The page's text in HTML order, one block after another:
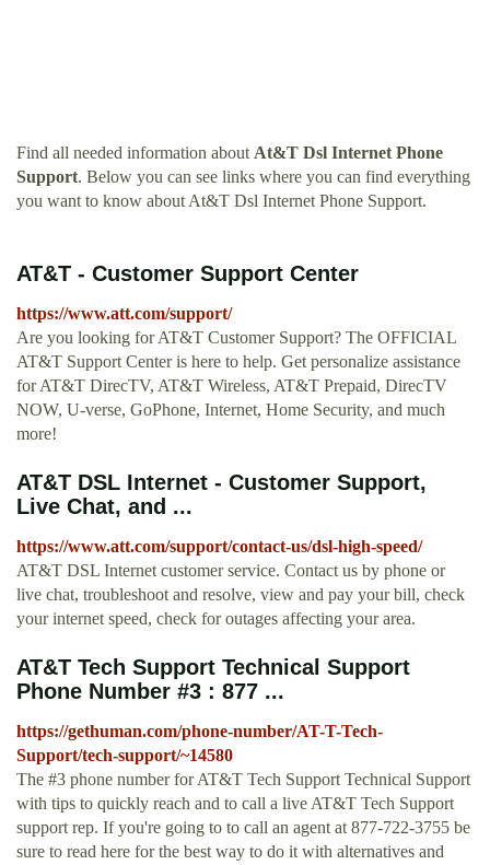
Find all needed information about At&T Dsl Internet Phone
Support. Below you can see links where you can find everything
you want to know about At&T Dsl Internet Phone Support.
AT&T - Customer Support Center
https://www.att.com/support/
Are you looking for AT&T Customer Support? The OFFICIAL
AT&T Support Center is here to help. Get personalize assistance
for AT&T DirecTV, AT&T Wireless, AT&T Prepaid, DirecTV
NOW, U-verse, GoPhone, Internet, Home Security, and much
more!
AT&T DSL Internet - Customer Support,
Live Chat, and ...
https://www.att.com/support/contact-us/dsl-high-speed/
AT&T DSL Internet customer service. Contact us by phone or
live chat, troubleshoot and resolve, view and pay your bill, check
your internet speed, check for outages affecting your area.
AT&T Tech Support Technical Support
Phone Number #3 : 877 ...
https://gethuman.com/phone-number/AT-T-Tech-
Support/tech-support/~14580
The #3 phone number for AT&T Tech Support Technical Support
with tips to quickly reach and to call a live AT&T Tech Support
support rep. If you're going to to call an agent at 877-722-3755 be
sure to read here for the best way to do it with alternatives and